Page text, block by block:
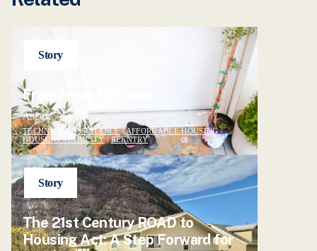
Story
From Hope to Home
August 7, 2026
TECHNICAL ASSISTANCE|AFFORDABLE HOUSING|
HOUSING STABILITY|REENTRY
Story
The 21st Century ROAD to
Housing Act: A Step Forward for